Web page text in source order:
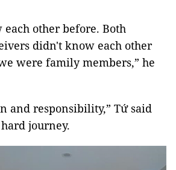
other before. Both
didn't know each other
were family members,” he
and responsibility,” Tứ said
journey.